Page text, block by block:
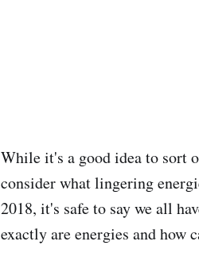
While it's a good idea to sort
consider what lingering
2018, it's safe to say we all
exactly are energies and how